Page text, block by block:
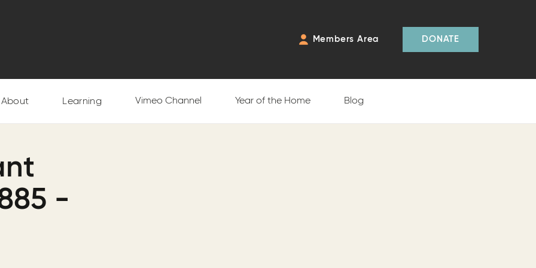
Members Area DONATE
About Learning Vimeo Channel Year of the Home Blog
-